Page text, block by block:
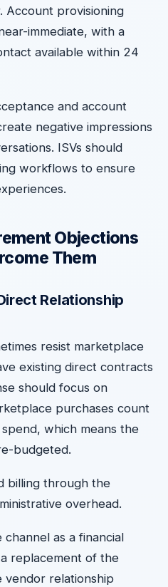
Account provisioning
immediate, with a
available within 24
and account
negative impressions
ISVs should
workflows to ensure
Objections
Them
Relationship
resist marketplace
existing direct contracts
should focus on
purchases count
which means the
budgeted.
billing through the
overhead.
as a financial
replacement of the
vendor relationship